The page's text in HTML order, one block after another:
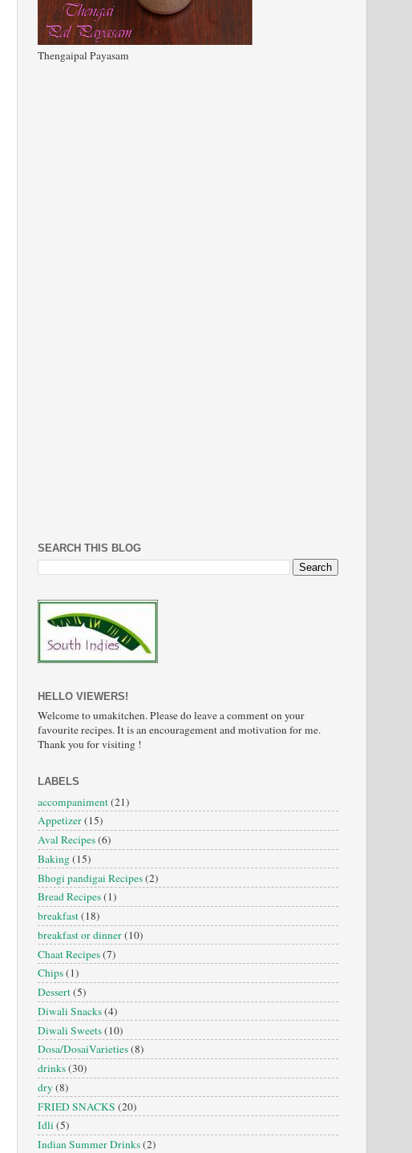
Thengaipal Payasam
SEARCH THIS BLOG
HELLO VIEWERS!
Welcome to umakitchen. Please do leave a comment on your
favourite recipes. It is an encouragement and motivation for me.
Thank you for visiting !
LABELS
accompaniment(21)
Appetizer(15)
Aval Recipes(6)
Baking(15)
Bhogi pandigai Recipes(2)
Bread Recipes(1)
breakfast(18)
breakfast or dinner(10)
Chaat Recipes(7)
Chips(1)
Dessert(5)
Diwali Snacks(4)
Diwali Sweets(10)
Dosa/DosaiVarieties(8)
drinks(30)
dry(8)
FRIED SNACKS (20)
Idli (5)
Indian Summer Drinks(2)